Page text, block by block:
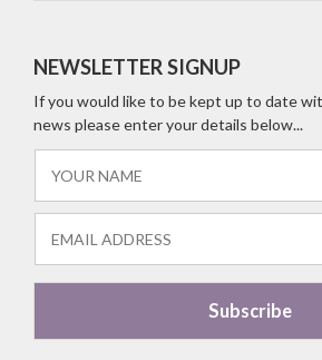
NEWSLETTER SIGNUP
If you would like to be kept up to date
news please enter your details below...